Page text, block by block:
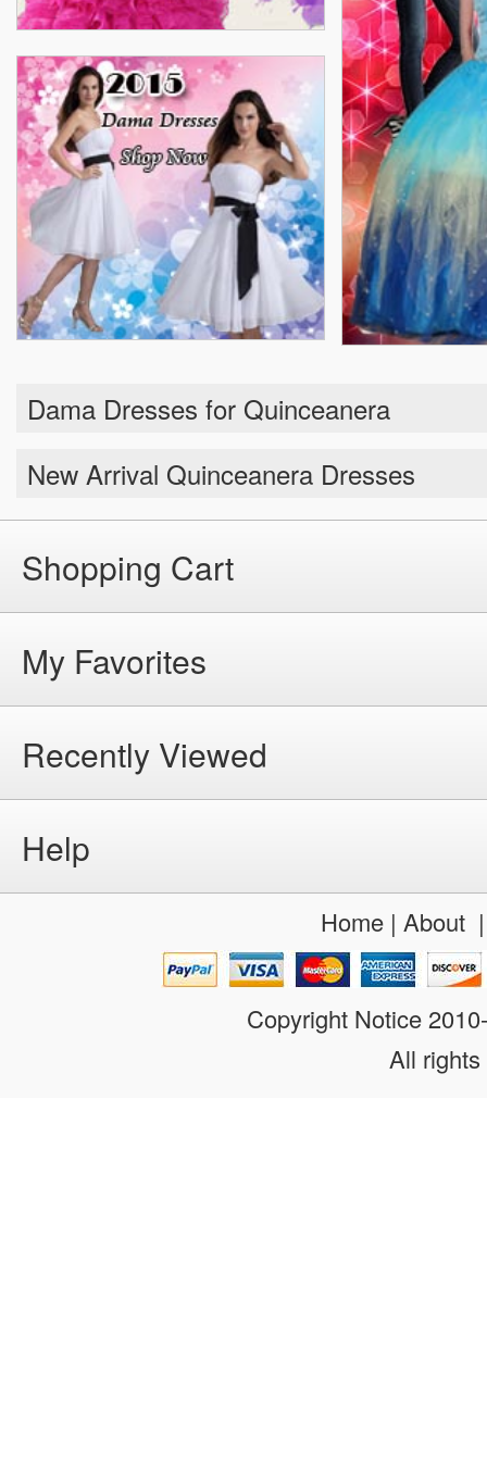
Dama Dresses for Quinceanera
New Arrival Quinceanera Dresses
Shopping Cart
My Favorites
Recently Viewed
Help
Home| About
Copyright Notice
All